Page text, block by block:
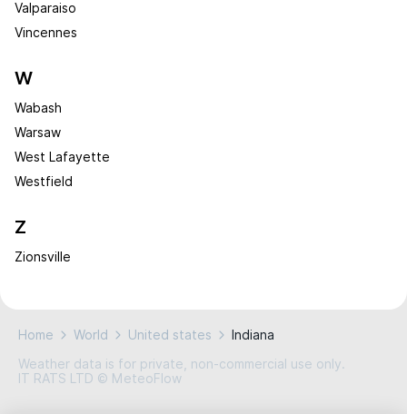
Valparaiso
Vincennes
W
Wabash
Warsaw
West Lafayette
Westfield
Z
Zionsville
Home World United states
Indiana
Weather data is for private, non-commercial use only.
IT RATS LTD © MeteoFlow